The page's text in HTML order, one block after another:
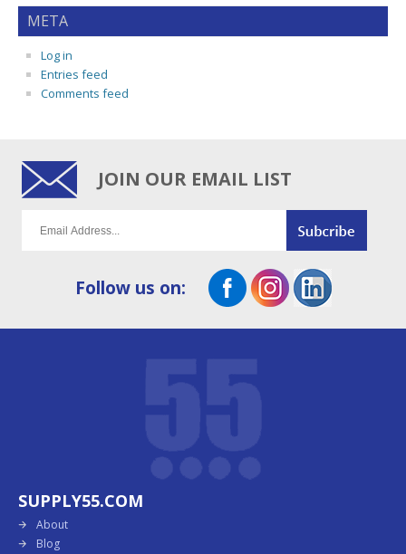
META
Log in
Entries feed
Comments feed
JOIN OUR EMAIL LIST
Follow us on:
SUPPLY55.COM
About
Blog